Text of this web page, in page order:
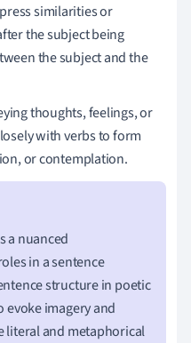
similarities or
the subject being
the subject and the
thoughts, feelings, or
with verbs to form
or contemplation.
a nuanced
in a sentence
structure in poetic
evoke imagery and
literal and metaphorical